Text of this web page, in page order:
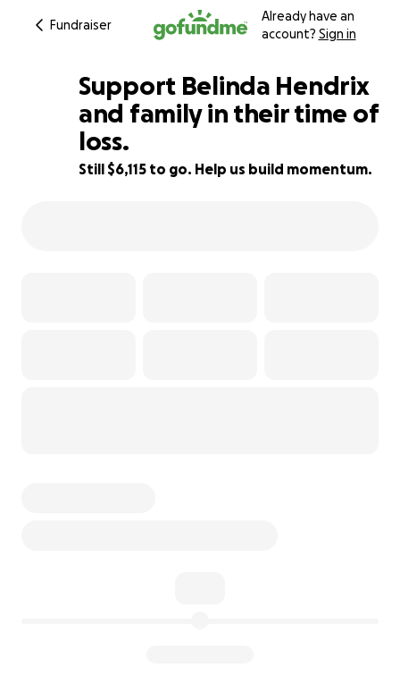
Fundraiser
Already have an
account? Sign in
39% complete
Support Belinda Hendrix
and family in their time of
loss.
Still $6,115 to go. Help us build momentum.